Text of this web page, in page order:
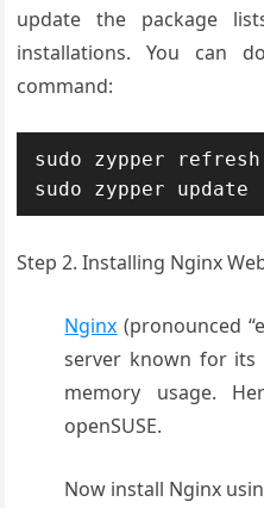
update the package
installations. You can
command:
sudo zypper refresh
sudo zypper update
Step 2. Installing Nginx
Nginx (pronounced
server known for its
memory usage.
openSUSE.
Now install Nginx